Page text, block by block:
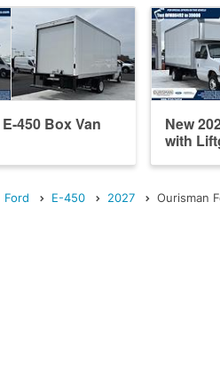
450 Box Van
New
with
Ford E-450 2027 Ourisman